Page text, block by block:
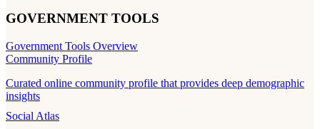
GOVERNMENT TOOLS
Government Tools Overview
Community Profile
Curated online community profile that provides deep demographic
insights
Social Atlas